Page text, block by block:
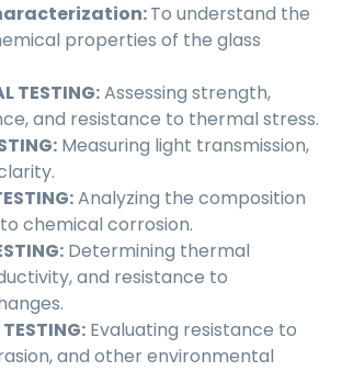
To understand the
properties of the glass
TESTING:Assessing strength,
and resistance to thermal stress.
Measuring light transmission,
Analyzing the composition
chemical corrosion.
Determining thermal
and resistance to
Evaluating resistance to
and other environmental